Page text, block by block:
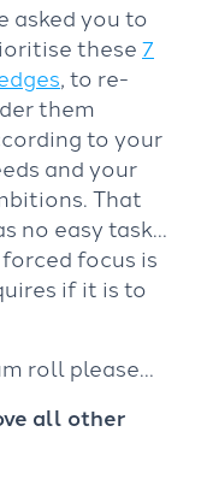
asked you to
these7
, to re-
them
to your
and your
That
no easy task…
focus is
if it is to
roll please…
all other